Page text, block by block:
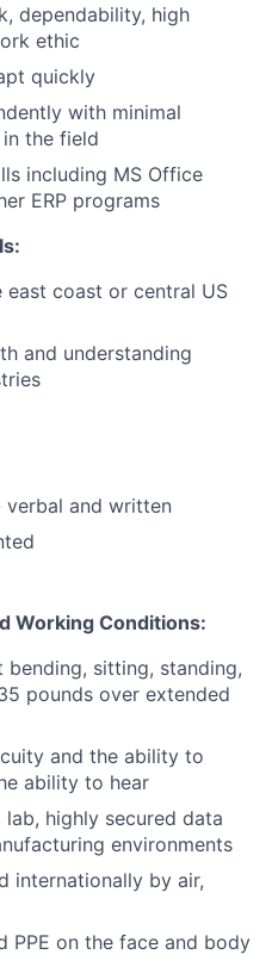
dependability, high
ethic
quickly
with minimal
the field
including MS Office
ERP programs
coast or central US
and understanding
verbal and written
Working Conditions:
sitting, standing,
pounds over extended
and the ability to
ability to hear
highly secured data
environments
internationally by air,
PPE on the face and body